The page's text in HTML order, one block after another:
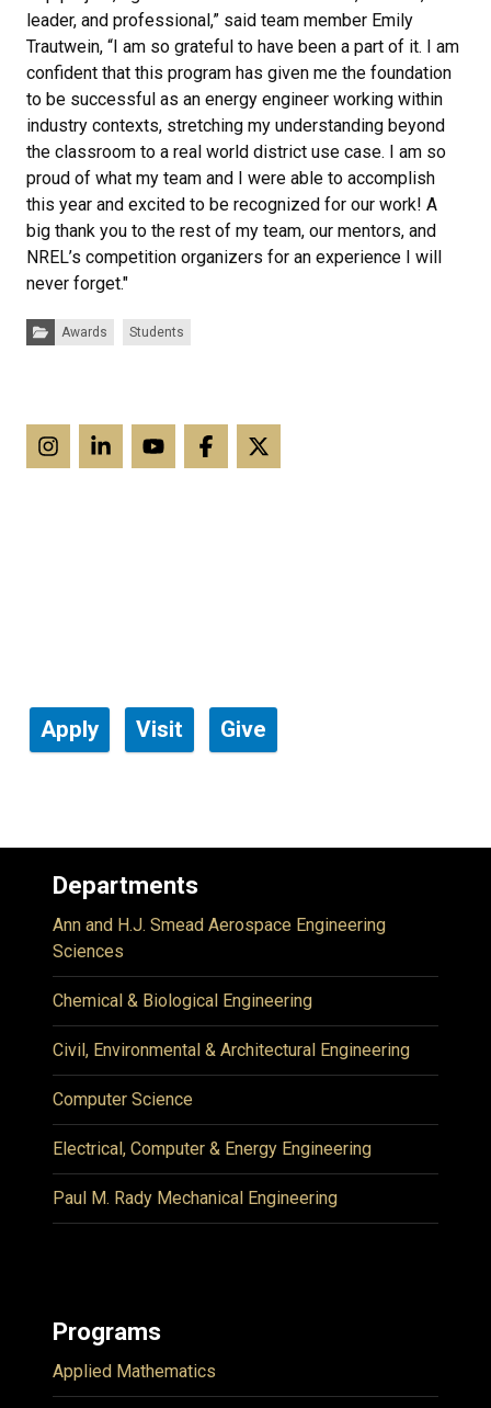
leader, and professional,” said team member Emily
Trautwein, “I am so grateful to have been a part of it. I am
confident that this program has given me the foundation
to be successful as an energy engineer working within
industry contexts, stretching my understanding beyond
the classroom to a real world district use case. I am so
proud of what my team and I were able to accomplish
this year and excited to be recognized for our work! A
big thank you to the rest of my team, our mentors, and
NREL’s competition organizers for an experience I will
never forget."
Categories:
Awards Students
Apply Visit Give
Departments
Ann and H.J. Smead Aerospace Engineering
Sciences
Chemical & Biological Engineering
Civil, Environmental & Architectural Engineering
Computer Science
Electrical, Computer & Energy Engineering
Paul M. Rady Mechanical Engineering
Programs
Applied Mathematics